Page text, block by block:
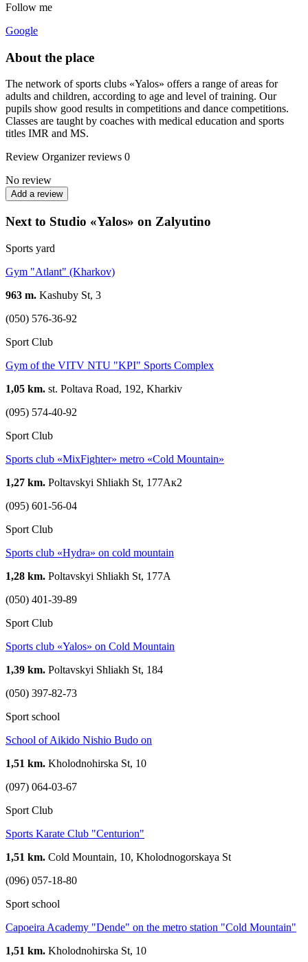
Follow me
Google
About the place
The network of sports clubs «Yalos» offers a range of areas for
adults and children, according to age and level of training. Our
pupils show good results in competitions and dance competitions.
Classes are taught by coaches with medical education and sports
titles IMR and MS.
Review Organizer reviews 0
No review
Add a review
Next to Studio «Yalos» on Zalyutino
Sports yard
Gym "Atlant" (Kharkov)
963 m. Kashuby St, 3
(050) 576-36-92
Sport Club
Gym of the VITV NTU "KPI" Sports Complex
1,05 km. st. Poltava Road, 192, Kharkiv
(095) 574-40-92
Sport Club
Sports club «MixFighter» metro «Cold Mountain»
1,27 km. Poltavskyi Shliakh St, 177Ак2
(095) 601-56-04
Sport Club
Sports club «Hydra» on cold mountain
1,28 km. Poltavskyi Shliakh St, 177А
(050) 401-39-89
Sport Club
Sports club «Yalos» on Cold Mountain
1,39 km. Poltavskyi Shliakh St, 184
(050) 397-82-73
Sport school
School of Aikido Nishio Budo on
1,51 km. Kholodnohirska St, 10
(097) 064-03-67
Sport Club
Sports Karate Club "Centurion"
1,51 km. Cold Mountain, 10, Kholodnogorskaya St
(096) 057-18-80
Sport school
Capoeira Academy "Dende" on the metro station "Cold Mountain"
1,51 km. Kholodnohirska St, 10